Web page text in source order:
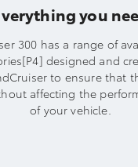
you
300 has a range of
designed and
to ensure that
affecting the
of your vehicle.